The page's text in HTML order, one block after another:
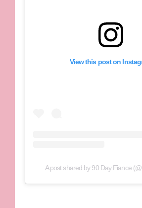
View this post on
A post shared by 90 Day Fiance